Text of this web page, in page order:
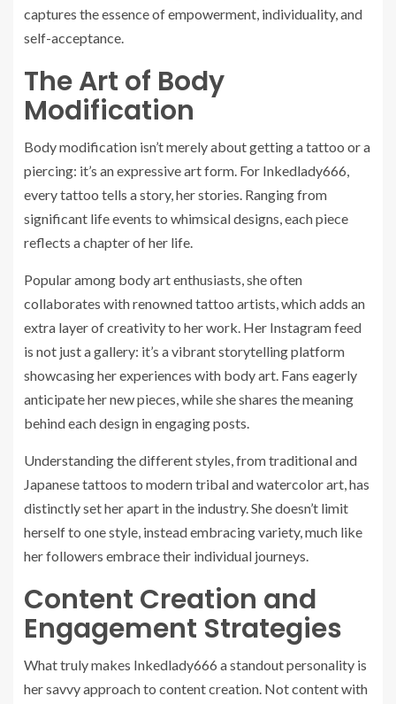
captures the essence of empowerment, individuality, and
self-acceptance.
The Art of Body
Modification
Body modification isn’t merely about getting a tattoo or a
piercing: it’s an expressive art form. For Inkedlady666,
every tattoo tells a story, her stories. Ranging from
significant life events to whimsical designs, each piece
reflects a chapter of her life.
Popular among body art enthusiasts, she often
collaborates with renowned tattoo artists, which adds an
extra layer of creativity to her work. Her Instagram feed
is not just a gallery: it’s a vibrant storytelling platform
showcasing her experiences with body art. Fans eagerly
anticipate her new pieces, while she shares the meaning
behind each design in engaging posts.
Understanding the different styles, from traditional and
Japanese tattoos to modern tribal and watercolor art, has
distinctly set her apart in the industry. She doesn’t limit
herself to one style, instead embracing variety, much like
her followers embrace their individual journeys.
Content Creation and
Engagement Strategies
What truly makes Inkedlady666 a standout personality is
her savvy approach to content creation. Not content with